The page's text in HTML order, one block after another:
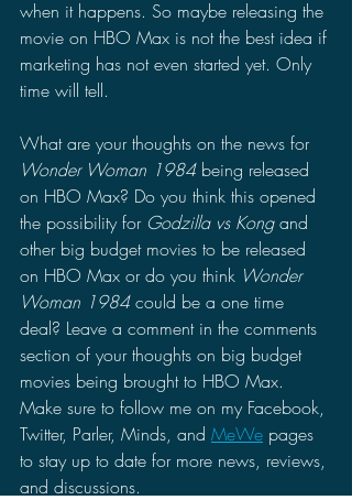
when it happens. So maybe releasing the
movie on HBO Max is not the best idea if
marketing has not even started yet. Only
time will tell.
What are your thoughts on the news for
Wonder Woman 1984 being released
on HBO Max? Do you think this opened
the possibility for Godzilla vs Kong and
other big budget movies to be released
on HBO Max or do you think Wonder
Woman 1984 could be a one time
deal? Leave a comment in the comments
section of your thoughts on big budget
movies being brought to HBO Max.
Make sure to follow me on my Facebook,
Twitter, Parler, Minds, and MeWe pages
to stay up to date for more news, reviews,
and discussions.